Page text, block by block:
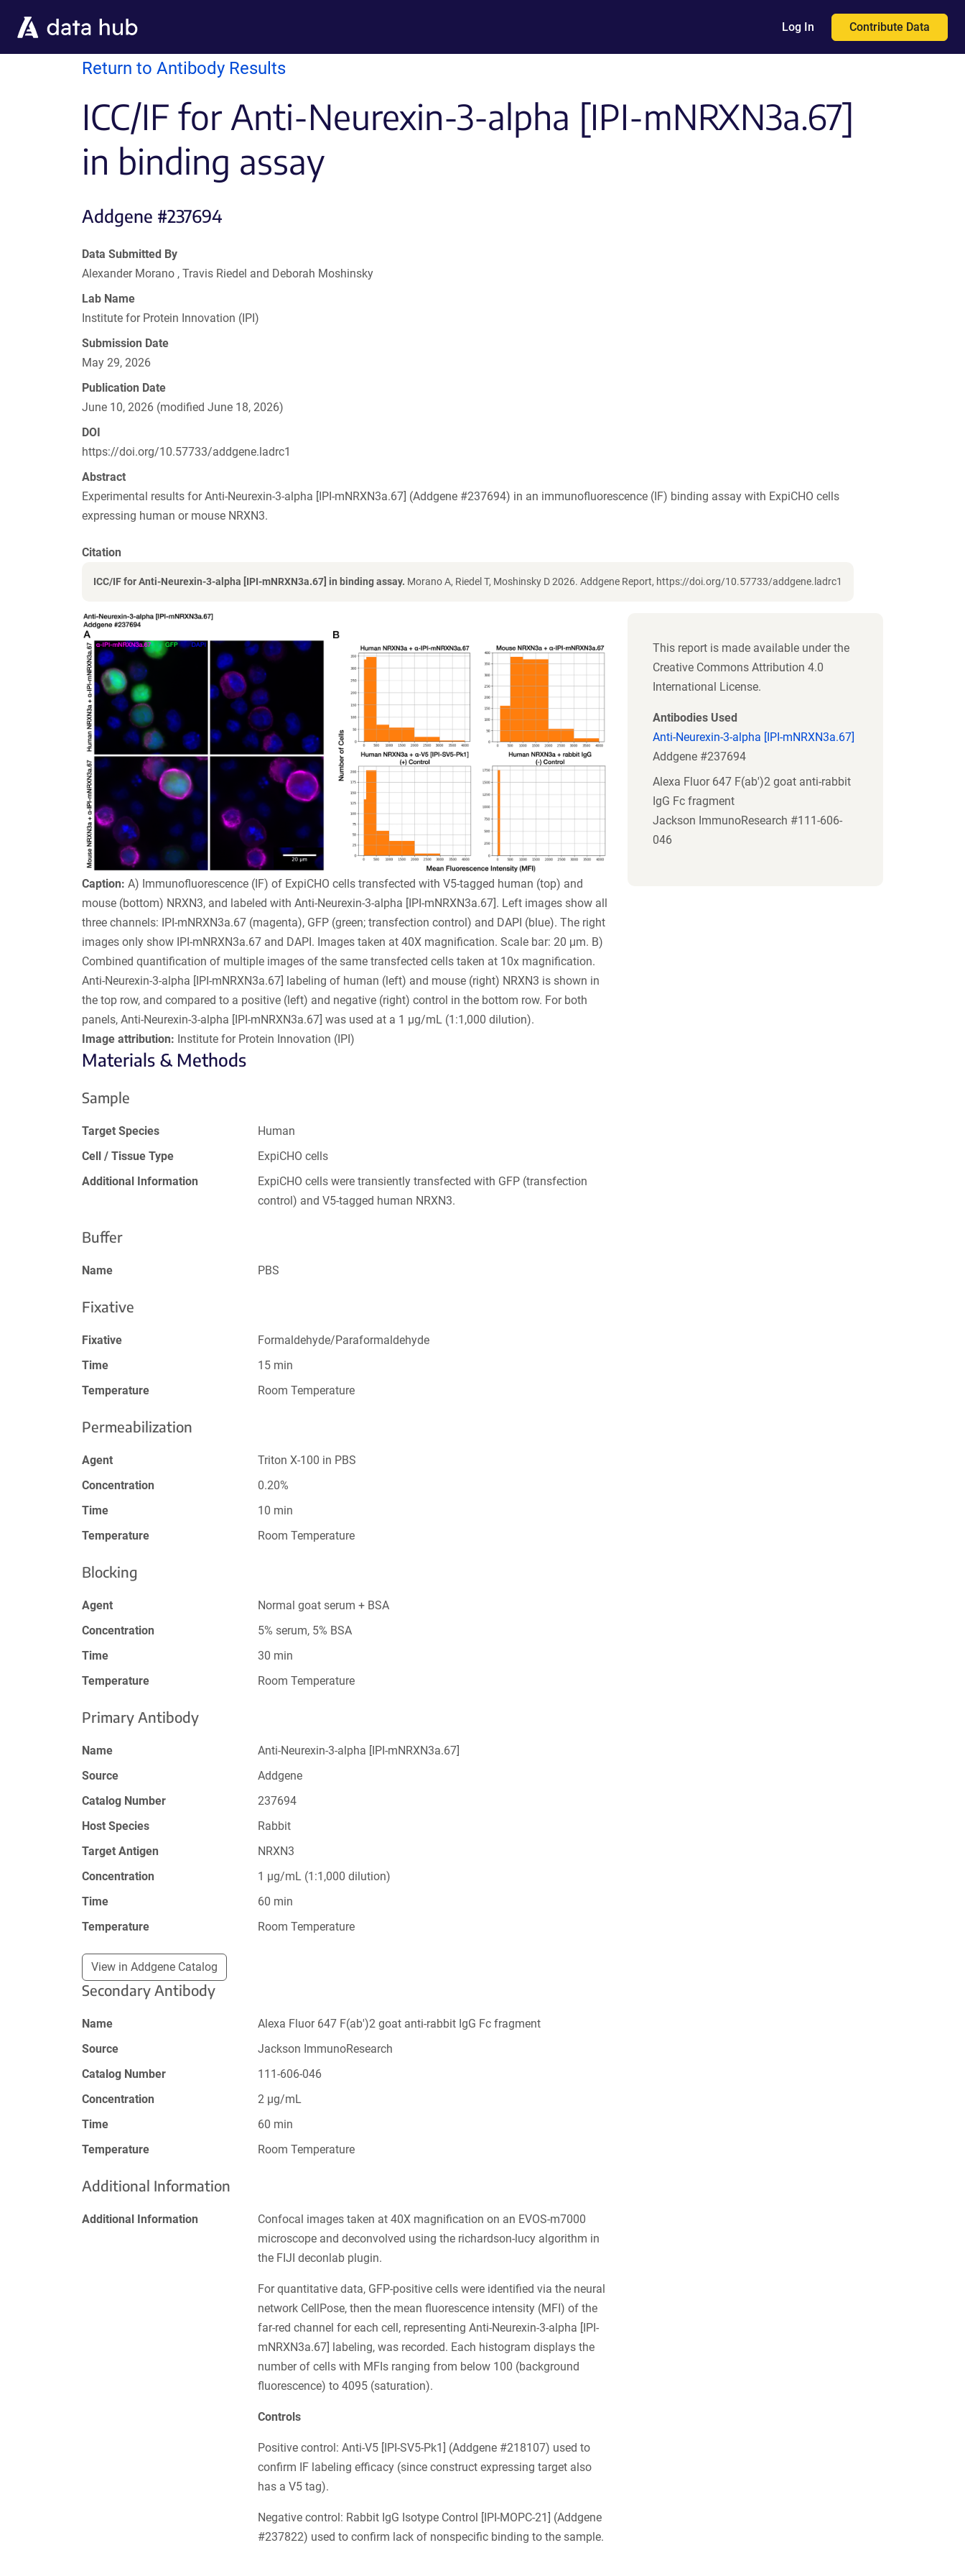
Log In Contribute Data
Return to Antibody Results
ICC/IF for Anti-Neurexin-3-alpha [IPI-mNRXN3a.67]
in binding assay
Addgene #237694
Data Submitted By
Alexander Morano , Travis Riedel and Deborah Moshinsky
Lab Name
Institute for Protein Innovation (IPI)
Submission Date
May 29, 2026
Publication Date
June 10, 2026 (modified June 18, 2026)
DOI
https://doi.org/10.57733/addgene.ladrc1
Abstract
Experimental results for Anti-Neurexin-3-alpha [IPI-mNRXN3a.67] (Addgene #237694) in an immunofluorescence (IF) binding assay with ExpiCHO cells
expressing human or mouse NRXN3.
Citation
ICC/IF for Anti-Neurexin-3-alpha [IPI-mNRXN3a.67] in binding assay. Morano A, Riedel T, Moshinsky D 2026. Addgene Report, https://doi.org/10.57733/addgene.ladrc1
Caption: A) Immunofluorescence (IF) of ExpiCHO cells transfected with V5-tagged human (top) and
mouse (bottom) NRXN3, and labeled with Anti-Neurexin-3-alpha [IPI-mNRXN3a.67]. Left images show all
three channels: IPI-mNRXN3a.67 (magenta), GFP (green; transfection control) and DAPI (blue). The right
images only show IPI-mNRXN3a.67 and DAPI. Images taken at 40X magnification. Scale bar: 20 μm. B)
Combined quantification of multiple images of the same transfected cells taken at 10x magnification.
Anti-Neurexin-3-alpha [IPI-mNRXN3a.67] labeling of human (left) and mouse (right) NRXN3 is shown in
the top row, and compared to a positive (left) and negative (right) control in the bottom row. For both
panels, Anti-Neurexin-3-alpha [IPI-mNRXN3a.67] was used at a 1 µg/mL (1:1,000 dilution).
Image attribution: Institute for Protein Innovation (IPI)
This report is made available under the
Creative Commons Attribution 4.0
International License.
Antibodies Used
Anti-Neurexin-3-alpha [IPI-mNRXN3a.67]
Addgene #237694
Alexa Fluor 647 F(ab')2 goat anti-rabbit
IgG Fc fragment
Jackson ImmunoResearch #111-606-
046
Materials & Methods
Sample
Target Species
Human
Cell / Tissue Type
ExpiCHO cells
Additional Information
ExpiCHO cells were transiently transfected with GFP (transfection
control) and V5-tagged human NRXN3.
Buffer
Name PBS
Fixative
Fixative
Formaldehyde/Paraformaldehyde
Time
15 min
Temperature
Room Temperature
Permeabilization
Agent
Triton X-100 in PBS
Concentration
0.20%
Time
10 min
Temperature
Room Temperature
Blocking
Agent
Normal goat serum + BSA
Concentration
5% serum, 5% BSA
Time
30 min
Temperature
Room Temperature
Primary Antibody
Name
Anti-Neurexin-3-alpha [IPI-mNRXN3a.67]
Source
Addgene
Catalog Number
237694
Host Species
Rabbit
Target Antigen
NRXN3
Concentration
1 µg/mL (1:1,000 dilution)
Time
60 min
Temperature
Room Temperature
View in Addgene Catalog
Secondary Antibody
Name
Alexa Fluor 647 F(ab')2 goat anti-rabbit IgG Fc fragment
Source
Jackson ImmunoResearch
Catalog Number
111-606-046
Concentration
2 µg/mL
Time
60 min
Temperature
Room Temperature
Additional Information
Additional Information
Confocal images taken at 40X magnification on an EVOS-m7000
microscope and deconvolved using the richardson-lucy algorithm in
the FIJI deconlab plugin.
For quantitative data, GFP-positive cells were identified via the neural
network CellPose, then the mean fluorescence intensity (MFI) of the
far-red channel for each cell, representing Anti-Neurexin-3-alpha [IPI-
mNRXN3a.67] labeling, was recorded. Each histogram displays the
number of cells with MFIs ranging from below 100 (background
fluorescence) to 4095 (saturation).
Controls
Positive control: Anti-V5 [IPI-SV5-Pk1] (Addgene #218107) used to
confirm IF labeling efficacy (since construct expressing target also
has a V5 tag).
Negative control: Rabbit IgG Isotype Control [IPI-MOPC-21] (Addgene
#237822) used to confirm lack of nonspecific binding to the sample.